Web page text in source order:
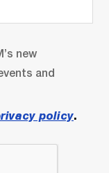
new
and
policy.